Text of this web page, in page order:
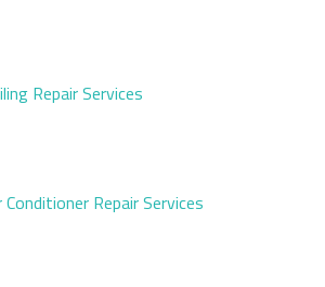
Repair Services
Conditioner Repair Services